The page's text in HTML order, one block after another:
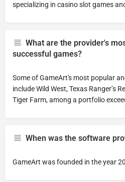
specializing in casino slot games
What are the provider's
successful games?
Some of GameArt's most popular
include Wild West, Texas Ranger’s
Tiger Farm, among a portfolio
When was the software
GameArt was founded in the year